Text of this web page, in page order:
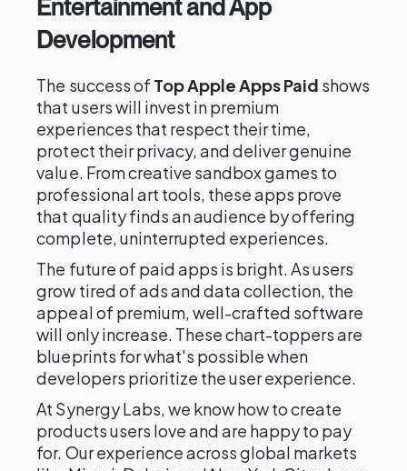
Entertainment and App
Development
The success of Top Apple Apps Paid shows
that users will invest in premium
experiences that respect their time,
protect their privacy, and deliver genuine
value. From creative sandbox games to
professional art tools, these apps prove
that quality finds an audience by offering
complete, uninterrupted experiences.
The future of paid apps is bright. As users
grow tired of ads and data collection, the
appeal of premium, well-crafted software
will only increase. These chart-toppers are
blueprints for what's possible when
developers prioritize the user experience.
At Synergy Labs, we know how to create
products users love and are happy to pay
for. Our experience across global markets